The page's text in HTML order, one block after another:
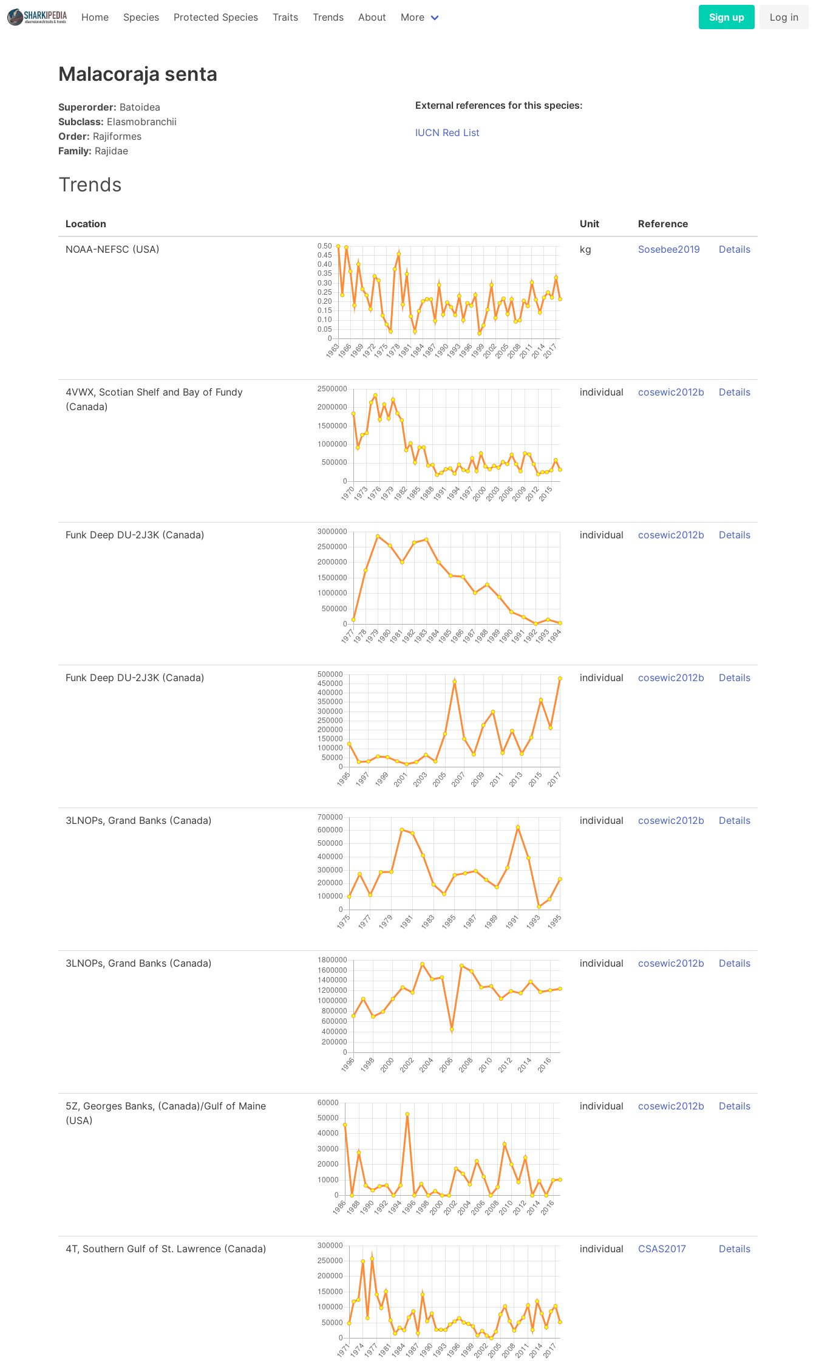
Home Species Protected Species Traits Trends About More Sign up Log in
Malacoraja senta
Superorder: Batoidea
Subclass: Elasmobranchii
Order: Rajiformes
Family: Rajidae
External references for this species:
IUCN Red List
Trends
Location Unit Reference
NOAA-NEFSC (USA) kg Sosebee2019 Details
4VWX, Scotian Shelf and Bay of Fundy
(Canada)
individual cosewic2012b Details
Funk Deep DU-2J3K (Canada) individual cosewic2012b Details
Funk Deep DU-2J3K (Canada) individual cosewic2012b Details
3LNOPs, Grand Banks (Canada) individual cosewic2012b Details
3LNOPs, Grand Banks (Canada) individual cosewic2012b Details
5Z, Georges Banks, (Canada)/Gulf of Maine
(USA)
individual cosewic2012b Details
4T, Southern Gulf of St. Lawrence (Canada) individual CSAS2017 Details